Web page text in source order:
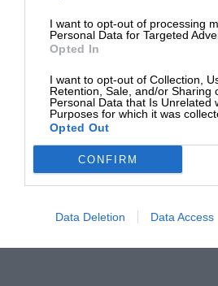
I want to opt-out of processing
Personal Data for Targeted
Opted In
I want to opt-out of Collection,
Retention, Sale, and/or Sharing
Personal Data that Is Unrelated
Purposes for which it was
Opted Out
CONFIRM
Data Deletion Data Access